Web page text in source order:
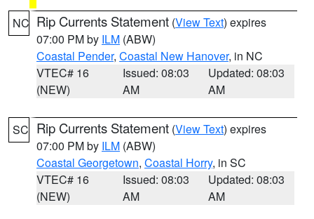
NC Rip Currents Statement (View Text) expires
07:00 PM by ILM (ABW)
Coastal Pender, Coastal New Hanover, in NC
VTEC# 16
(NEW)
Issued: 08:03
AM
Updated: 08:03
AM
SC Rip Currents Statement (View Text) expires
07:00 PM by ILM (ABW)
Coastal Georgetown, Coastal Horry, in SC
VTEC# 16
(NEW)
Issued: 08:03
AM
Updated: 08:03
AM